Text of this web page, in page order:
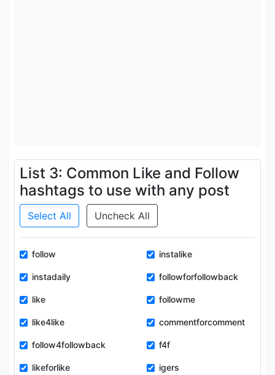
List 3: Common Like and Follow
hashtags to use with any post
Select All Uncheck All
follow instalike
instadaily followforfollowback
like followme
like4like commentforcomment
follow4followback f4f
likeforlike igers